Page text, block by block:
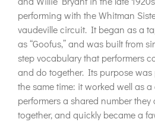
performing with the Whitman
vaudeville circuit. It began as a
as “Goofus,” and was built from
step vocabulary that performers
and do together. Its purpose
the same time: it worked well as
performers a shared number
together, and quickly became a